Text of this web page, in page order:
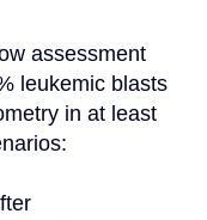
assessment
leukemic blasts
in at least